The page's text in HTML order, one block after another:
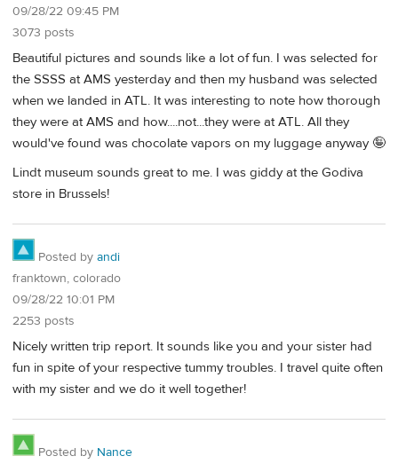
09/28/22 09:45 PM
3073 posts
Beautiful pictures and sounds like a lot of fun. I was selected for
the SSSS at AMS yesterday and then my husband was selected
when we landed in ATL. It was interesting to note how thorough
they were at AMS and how....not...they were at ATL. All they
would've found was chocolate vapors on my luggage anyway 🤪
Lindt museum sounds great to me. I was giddy at the Godiva
store in Brussels!
Posted by andi
franktown, colorado
09/28/22 10:01 PM
2253 posts
Nicely written trip report. It sounds like you and your sister had
fun in spite of your respective tummy troubles. I travel quite often
with my sister and we do it well together!
Posted by Nance